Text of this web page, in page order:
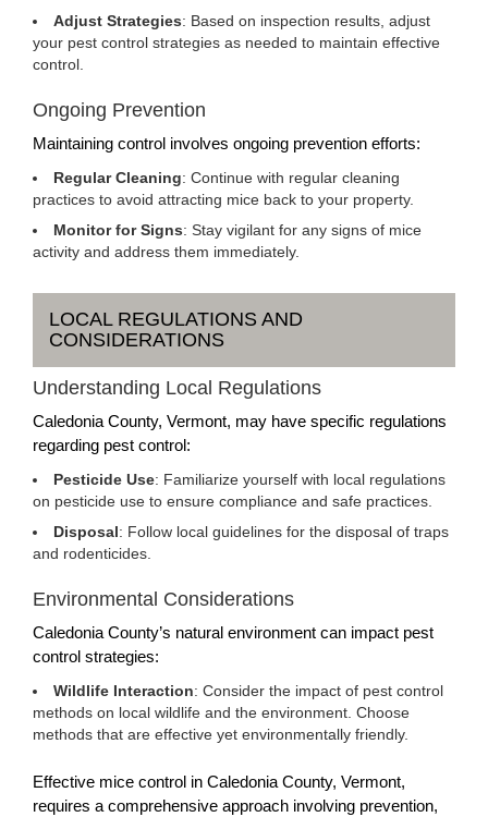
Adjust Strategies: Based on inspection results, adjust
your pest control strategies as needed to maintain effective
control.
Ongoing Prevention
Maintaining control involves ongoing prevention efforts:
Regular Cleaning: Continue with regular cleaning
practices to avoid attracting mice back to your property.
Monitor for Signs: Stay vigilant for any signs of mice
activity and address them immediately.
LOCAL REGULATIONS AND
CONSIDERATIONS
Understanding Local Regulations
Caledonia County, Vermont, may have specific regulations
regarding pest control:
Pesticide Use: Familiarize yourself with local regulations
on pesticide use to ensure compliance and safe practices.
Disposal: Follow local guidelines for the disposal of traps
and rodenticides.
Environmental Considerations
Caledonia County’s natural environment can impact pest
control strategies:
Wildlife Interaction: Consider the impact of pest control
methods on local wildlife and the environment. Choose
methods that are effective yet environmentally friendly.
Effective mice control in Caledonia County, Vermont,
requires a comprehensive approach involving prevention,